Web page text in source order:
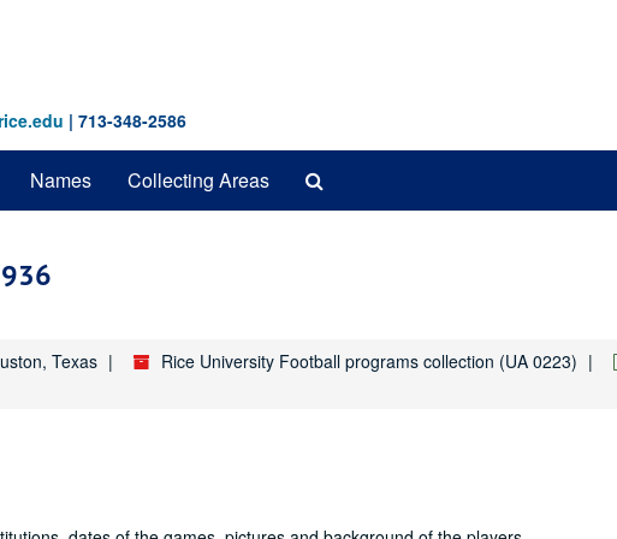
| 713-348-2586
Names Collecting Areas
Texas Rice University Football programs collection (UA 0223)